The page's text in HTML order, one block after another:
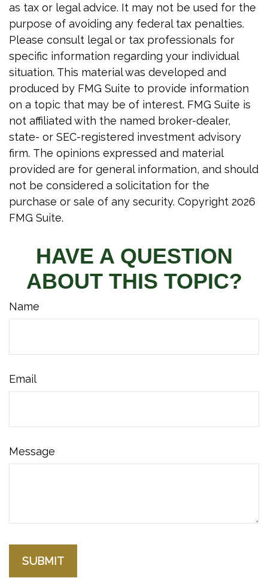
as tax or legal advice. It may not be used for the
purpose of avoiding any federal tax penalties.
Please consult legal or tax professionals for
specific information regarding your individual
situation. This material was developed and
produced by FMG Suite to provide information
on a topic that may be of interest. FMG Suite is
not affiliated with the named broker-dealer,
state- or SEC-registered investment advisory
firm. The opinions expressed and material
provided are for general information, and should
not be considered a solicitation for the
purchase or sale of any security. Copyright 2026
FMG Suite.
HAVE A QUESTION
ABOUT THIS TOPIC?
Name
Email
Message